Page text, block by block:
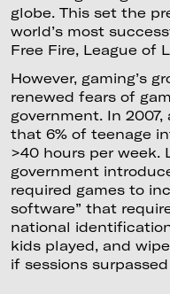
globe. This set the
world’s most
Free Fire, League of
However, gaming’s
renewed fears of
government. In
that 6% of teenage
>40 hours per week.
government
required games to
software” that
national
kids played, and
if sessions